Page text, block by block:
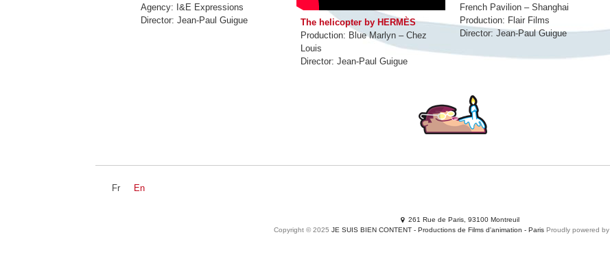
Agency: I&E Expressions
Director: Jean-Paul Guigue
The helicopter by HERMÈS
Production: Blue Marlyn – Chez
Louis
Director: Jean-Paul Guigue
French Pavilion – Shanghai
Production: Flair Films
Director: Jean-Paul Guigue
Fr En
261 Rue de Paris, 93100 Montreuil
Copyright © 2025 JE SUIS BIEN CONTENT - Productions de Films d'animation - Paris Proudly powered by